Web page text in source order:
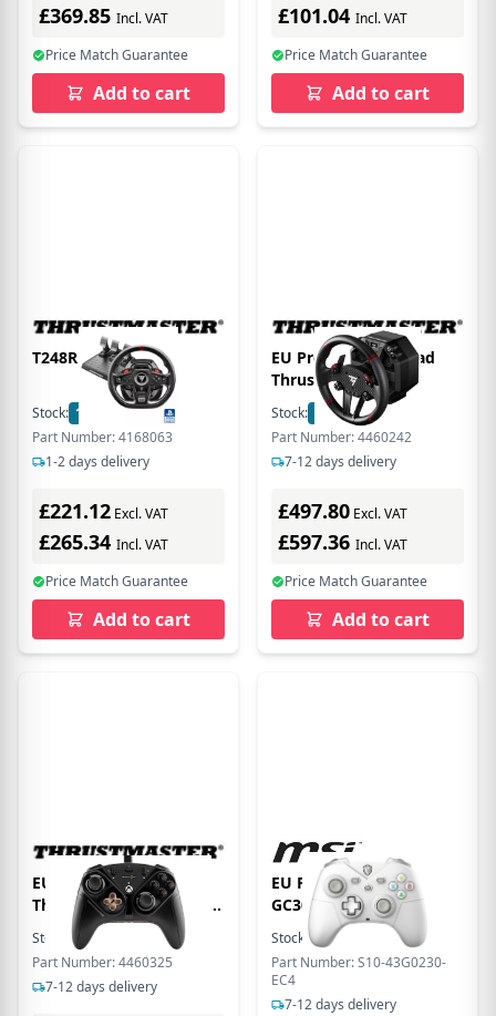
£369.85 Incl. VAT
Price Match Guarantee
Add to cart
£101.04 Incl. VAT
Price Match Guarantee
Add to cart
T248R PS5/PS4/PC
Stock: 18
In Stock
Part Number: 4168063
1-2 days delivery
£221.12 Excl. VAT
£265.34 Incl. VAT
Price Match Guarantee
Add to cart
EU Product - Lenkrad
Thrustm. T598X
DirectDrive FF Wheel
(XBO/PC) retail
Stock: 155 In Stock
Part Number: 4460242
7-12 days delivery
£497.80 Excl. VAT
£597.36 Incl. VAT
Price Match Guarantee
Add to cart
EU Product - Gamepad
Thrustm. eswap X2 H.E.
Controller (XBO/PC)
retail
Stock:
In Stock
Part Number: 4460325
7-12 days delivery
EU Product - Force
GC300 W WHITE
Gamecontroller Wireless
Stock: 7 In Stock
Part Number: S10-43G0230-
EC4
7-12 days delivery